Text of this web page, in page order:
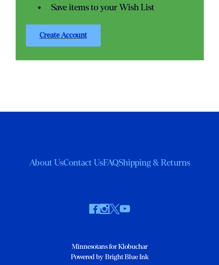
Save items to your Wish List
Create Account
About UsContact UsFAQShipping & Returns
Minnesotans for Klobuchar
Powered by Bright Blue Ink